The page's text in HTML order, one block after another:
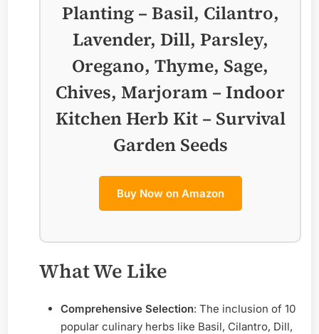
Planting – Basil, Cilantro,
Lavender, Dill, Parsley,
Oregano, Thyme, Sage,
Chives, Marjoram – Indoor
Kitchen Herb Kit – Survival
Garden Seeds
Buy Now on Amazon
What We Like
Comprehensive Selection: The inclusion of 10
popular culinary herbs like Basil, Cilantro, Dill,